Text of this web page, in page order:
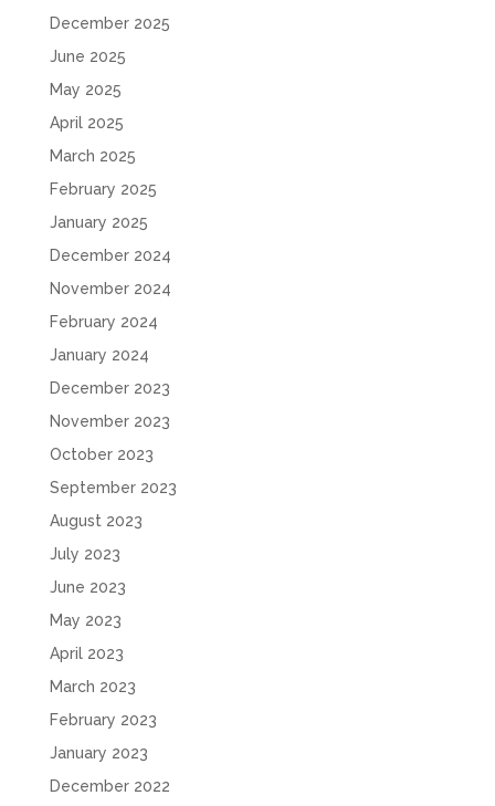
December 2025
June 2025
May 2025
April 2025
March 2025
February 2025
January 2025
December 2024
November 2024
February 2024
January 2024
December 2023
November 2023
October 2023
September 2023
August 2023
July 2023
June 2023
May 2023
April 2023
March 2023
February 2023
January 2023
December 2022